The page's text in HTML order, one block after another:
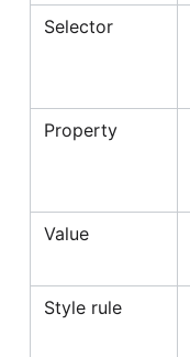
Selector
Property
Value
Style rule